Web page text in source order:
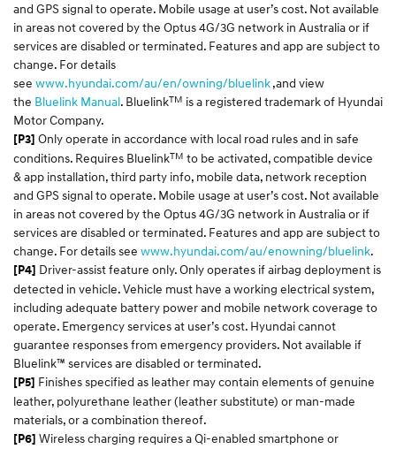
and GPS signal to operate. Mobile usage at user’s cost. Not available
in areas not covered by the Optus 4G/3G network in Australia or if
services are disabled or terminated. Features and app are subject to
change. For details
see www.hyundai.com/au/en/owning/bluelink,and view
the Bluelink Manual. BluelinkTM is a registered trademark of Hyundai
Motor Company.
[P3] Only operate in accordance with local road rules and in safe
conditions. Requires BluelinkTM to be activated, compatible device
& app installation, third party info, mobile data, network reception
and GPS signal to operate. Mobile usage at user’s cost. Not available
in areas not covered by the Optus 4G/3G network in Australia or if
services are disabled or terminated. Features and app are subject to
change. For details see www.hyundai.com/au/enowning/bluelink.
[P4] Driver-assist feature only. Only operates if airbag deployment is
detected in vehicle. Vehicle must have a working electrical system,
including adequate battery power and mobile network coverage to
operate. Emergency services at user’s cost. Hyundai cannot
guarantee responses from emergency providers. Not available if
Bluelink™ services are disabled or terminated.
[P5] Finishes specified as leather may contain elements of genuine
leather, polyurethane leather (leather substitute) or man-made
materials, or a combination thereof.
[P6] Wireless charging requires a Qi-enabled smartphone or